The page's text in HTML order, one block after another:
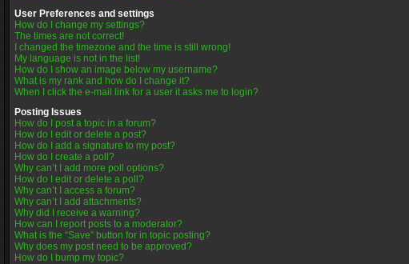
User Preferences and settings
How do I change my settings?
The times are not correct!
I changed the timezone and the time is still wrong!
My language is not in the list!
How do I show an image below my username?
What is my rank and how do I change it?
When I click the e-mail link for a user it asks me to login?
Posting Issues
How do I post a topic in a forum?
How do I edit or delete a post?
How do I add a signature to my post?
How do I create a poll?
Why can’t I add more poll options?
How do I edit or delete a poll?
Why can’t I access a forum?
Why can’t I add attachments?
Why did I receive a warning?
How can I report posts to a moderator?
What is the “Save” button for in topic posting?
Why does my post need to be approved?
How do I bump my topic?